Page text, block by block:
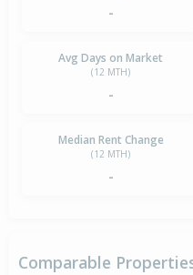
-
Avg Days on Market
(12 MTH)
-
Median Rent Change
(12 MTH)
-
Comparable